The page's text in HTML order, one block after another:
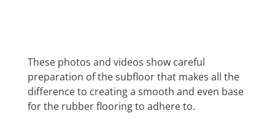
These photos and videos show careful
preparation of the subfloor that makes all the
difference to creating a smooth and even base
for the rubber flooring to adhere to.